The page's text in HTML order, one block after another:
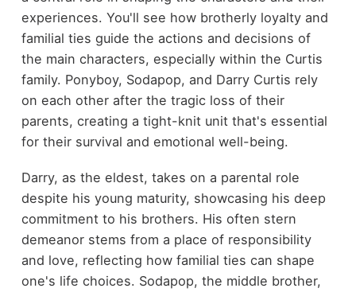
experiences. You'll see how brotherly loyalty and
familial ties guide the actions and decisions of
the main characters, especially within the Curtis
family. Ponyboy, Sodapop, and Darry Curtis rely
on each other after the tragic loss of their
parents, creating a tight-knit unit that's essential
for their survival and emotional well-being.
Darry, as the eldest, takes on a parental role
despite his young maturity, showcasing his deep
commitment to his brothers. His often stern
demeanor stems from a place of responsibility
and love, reflecting how familial ties can shape
one's life choices. Sodapop, the middle brother,